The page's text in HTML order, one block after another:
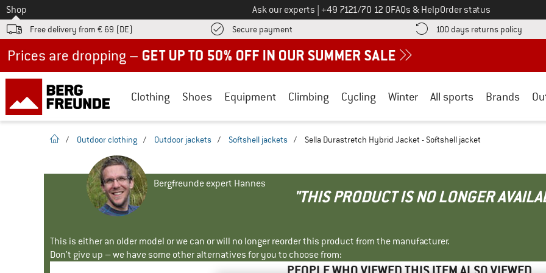
To
Shop Ask our experts Call us on
+49 7121/70 12 0FAQs & HelpOrder status
Free delivery from € 69 (DE) Secure payment Find more payment information here! Opens an information box
100 days returns policy Find
Clothing Shoes Equipment Climbing Cycling Winter All sports Brands
homepage
/ Outdoor clothing / Outdoor jackets / Softshell jackets / Sella Durastretch Hybrid Jacket - Softshell jacket
Bergfreunde expert Hannes
"THIS PRODUCT IS NO LONGER
This is either an older model or we can or will no longer reorder this product from the manufacturer.
Don't give up – we have some other alternatives for you to choose from: